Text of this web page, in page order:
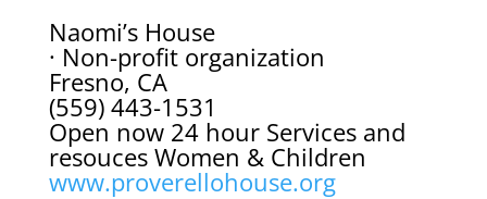
Naomi’s House
· Non-profit organization
Fresno, CA
(559) 443-1531
Open now 24 hour Services and
resouces Women & Children
www.proverellohouse.org